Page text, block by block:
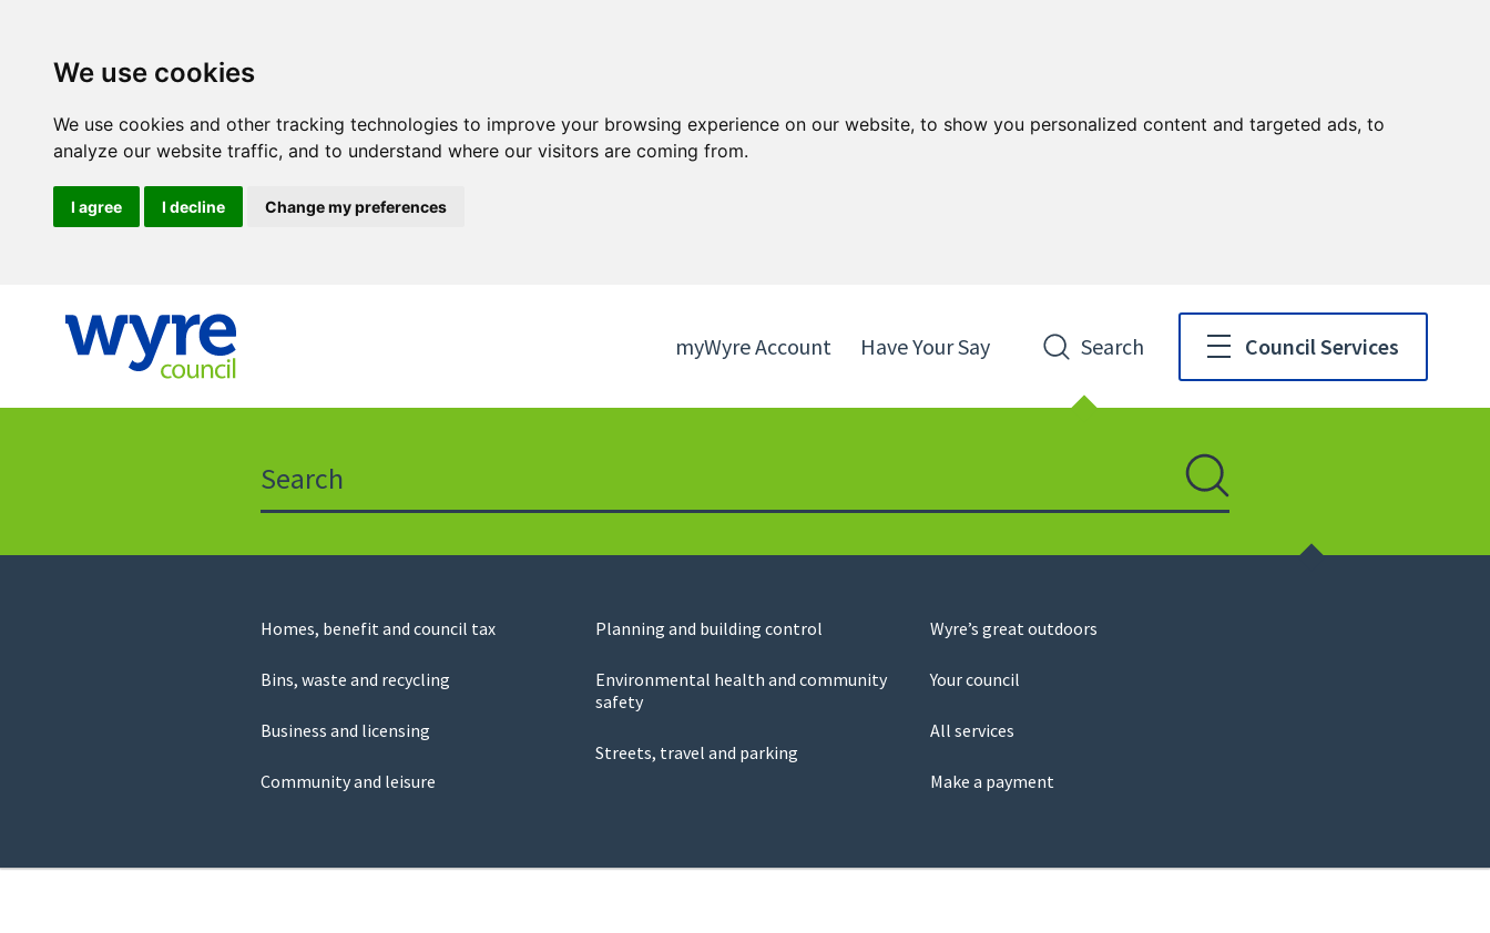
We use cookies
We use cookies and other tracking technologies to improve your browsing experience on our website, to show you personalized content and targeted ads, to
analyze our website traffic, and to understand where our visitors are coming from.
I agree I decline Change my preferences
to
myWyre Account Have Your Say Search Council Services
Search
Council
Homes, benefit and council tax
Bins, waste and recycling
Business and licensing
Community and leisure
Planning and building control
Environmental health and community
safety
Streets, travel and parking
Wyre’s great outdoors
Your council
All services
Make a payment